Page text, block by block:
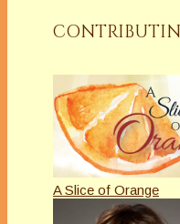
A Slice of Orange